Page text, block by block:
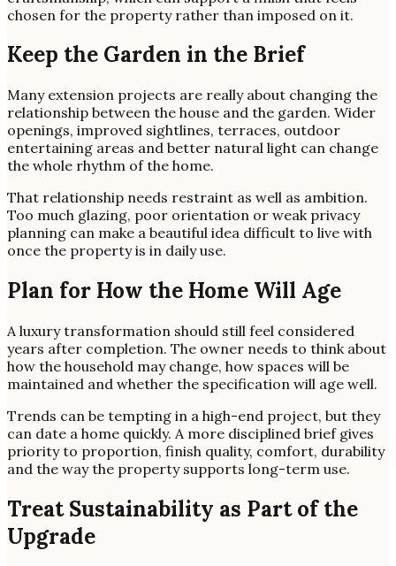
chosen for the property rather than imposed on it.
Keep the Garden in the Brief
Many extension projects are really about changing the
relationship between the house and the garden. Wider
openings, improved sightlines, terraces, outdoor
entertaining areas and better natural light can change
the whole rhythm of the home.
That relationship needs restraint as well as ambition.
Too much glazing, poor orientation or weak privacy
planning can make a beautiful idea difficult to live with
once the property is in daily use.
Plan for How the Home Will Age
A luxury transformation should still feel considered
years after completion. The owner needs to think about
how the household may change, how spaces will be
maintained and whether the specification will age well.
Trends can be tempting in a high-end project, but they
can date a home quickly. A more disciplined brief gives
priority to proportion, finish quality, comfort, durability
and the way the property supports long-term use.
Treat Sustainability as Part of the
Upgrade